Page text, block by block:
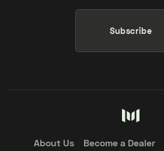
Subscribe
About Us Become a Dealer